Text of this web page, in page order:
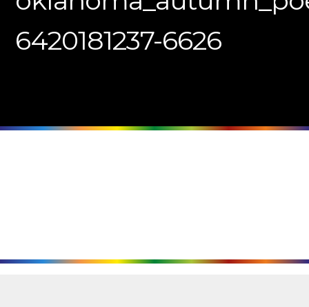
6420181237-6626